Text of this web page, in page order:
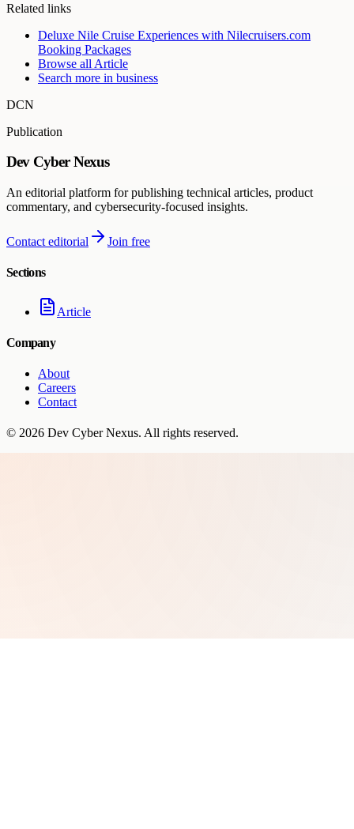
Related links
Deluxe Nile Cruise Experiences with Nilecruisers.com
Booking Packages
Browse all Article
Search more in business
DCN
Publication
Dev Cyber Nexus
An editorial platform for publishing technical articles, product
commentary, and cybersecurity-focused insights.
Contact editorial Join free
Sections
Article
Company
About
Careers
Contact
© 2026 Dev Cyber Nexus. All rights reserved.